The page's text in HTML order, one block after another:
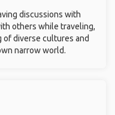
discussions with
others while traveling,
of diverse cultures and
narrow world.